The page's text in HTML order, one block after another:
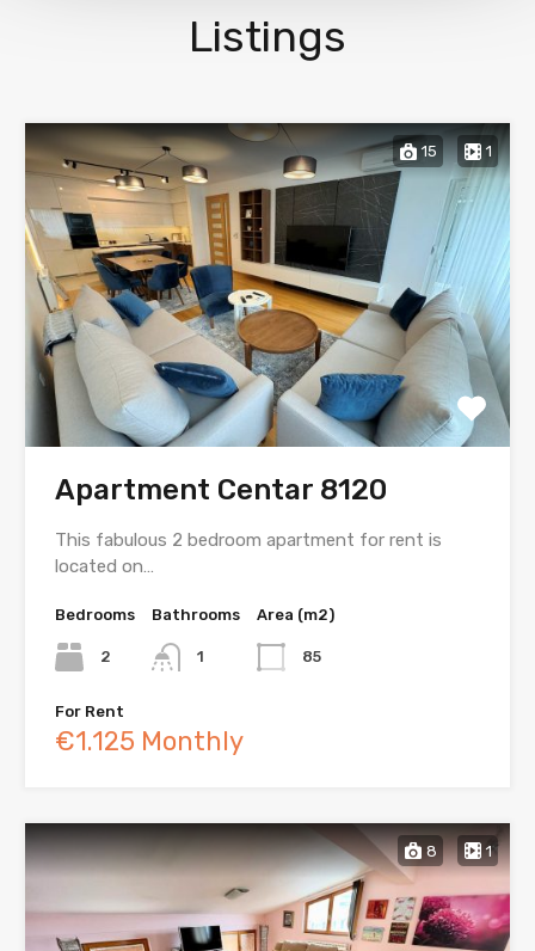
Listings
15 1
Apartment Centar 8120
This fabulous 2 bedroom apartment for rent is
located on…
Bedrooms
2
Bathrooms
1
Area (m2)
85
For Rent
€1.125 Monthly
8 1